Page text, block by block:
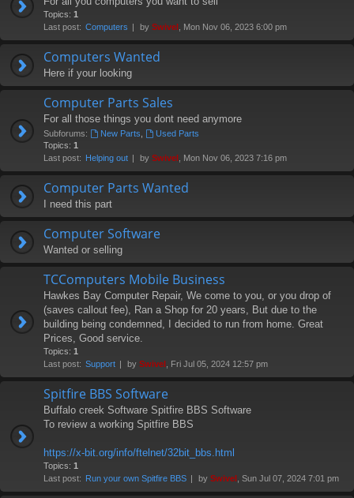
Topics: 1
Last post: Computers by Swivel , Mon Nov 06, 2023 6:00 pm
Computers Wanted
Here if your looking
Computer Parts Sales
For all those things you dont need anymore
Subforums: New Parts
Used Parts
Topics: 1
Last post: Helping out by Swivel , Mon Nov 06, 2023 7:16 pm
Computer Parts Wanted
I need this part
Computer Software
Wanted or selling
TCComputers Mobile Business
Hawkes Bay Computer Repair, We come to you, or you drop of
(saves callout fee), Ran a Shop for 20 years, But due to the
building being condemned, I decided to run from home. Great
Prices, Good service.
Topics: 1
Last post: Support by Swivel , Fri Jul 05, 2024 12:57 pm
Spitfire BBS Software
Buffalo creek Software Spitfire BBS Software
To review a working Spitfire BBS
https://x-bit.org/info/ftelnet/32bit_bbs.html
Topics: 1
Last post: Run your own Spitfire BBS by Swivel , Sun Jul 07, 2024 7:01 pm